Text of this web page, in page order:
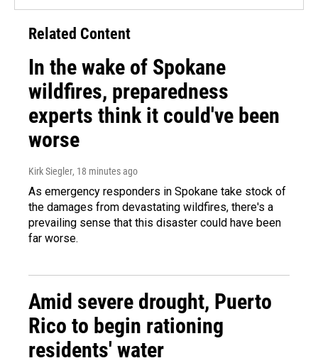
Related Content
In the wake of Spokane
wildfires, preparedness
experts think it could've been
worse
Kirk Siegler, 18 minutes ago
As emergency responders in Spokane take stock of
the damages from devastating wildfires, there's a
prevailing sense that this disaster could have been
far worse.
Amid severe drought, Puerto
Rico to begin rationing
residents' water